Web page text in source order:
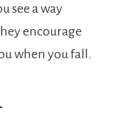
see a way
encourage
when you fall.